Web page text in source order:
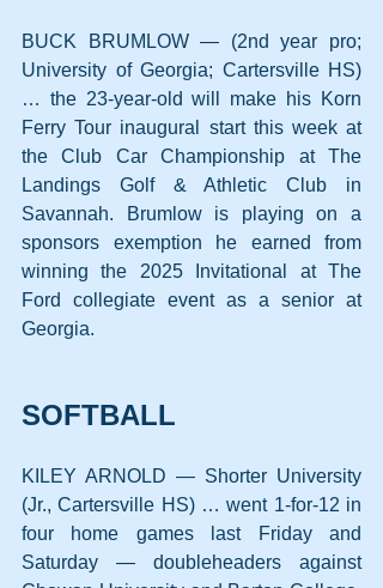
BUCK BRUMLOW — (2nd year pro;
University of Georgia; Cartersville HS)
… the 23-year-old will make his Korn
Ferry Tour inaugural start this week at
the Club Car Championship at The
Landings Golf & Athletic Club in
Savannah. Brumlow is playing on a
sponsors exemption he earned from
winning the 2025 Invitational at The
Ford collegiate event as a senior at
Georgia.
SOFTBALL
KILEY ARNOLD — Shorter University
(Jr., Cartersville HS) … went 1-for-12 in
four home games last Friday and
Saturday — doubleheaders against